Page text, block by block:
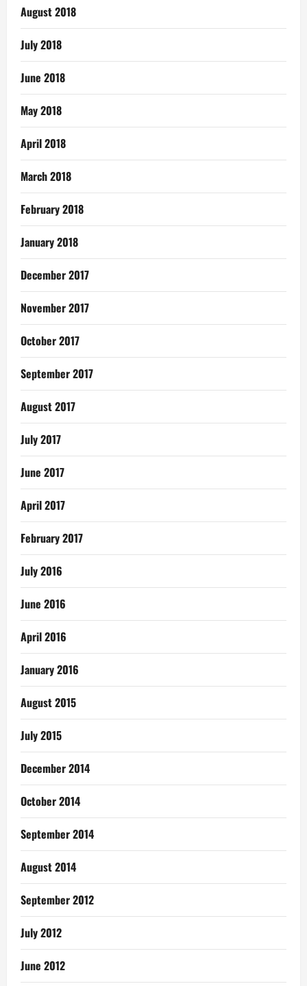
August 2018
July 2018
June 2018
May 2018
April 2018
March 2018
February 2018
January 2018
December 2017
November 2017
October 2017
September 2017
August 2017
July 2017
June 2017
April 2017
February 2017
July 2016
June 2016
April 2016
January 2016
August 2015
July 2015
December 2014
October 2014
September 2014
August 2014
September 2012
July 2012
June 2012